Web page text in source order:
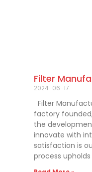
Filter
2024-06-17
Filter
factory
the
innovate with
satisfaction is
process upholds